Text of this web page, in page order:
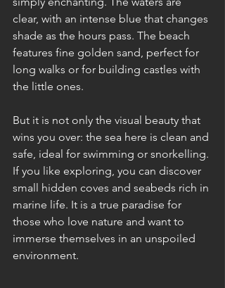
clear, with an intense blue that changes
shade as the hours pass. The beach
features fine golden sand, perfect for
long walks or for building castles with
the little ones.
But it is not only the visual beauty that
wins you over: the sea here is clean and
safe, ideal for swimming or snorkelling.
If you like exploring, you can discover
small hidden coves and seabeds rich in
marine life. It is a true paradise for
those who love nature and want to
immerse themselves in an unspoiled
environment.